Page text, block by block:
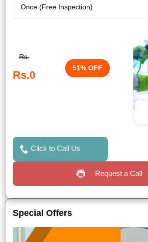
Rs.
Rs.0
51% OFF
Click to Call Us
Request a Call
Special Offers